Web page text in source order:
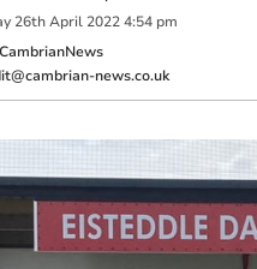
26th April 2022 4:54 pm
news.co.uk